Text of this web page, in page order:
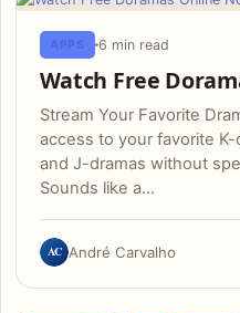
APPS 6 min read
Watch Free
Stream Your Favorite
access to your favorite
and J-dramas without
Sounds like a…
AC André Carvalho